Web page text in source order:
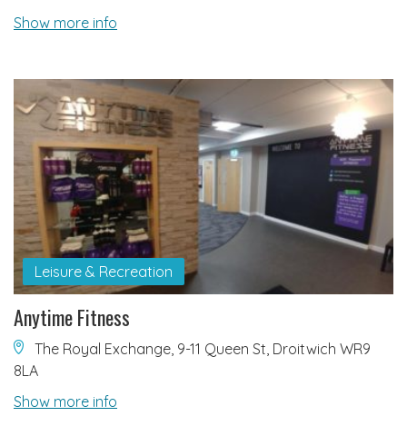
Show more info
Leisure & Recreation
Anytime Fitness
The Royal Exchange, 9-11 Queen St, Droitwich WR9
8LA
Show more info